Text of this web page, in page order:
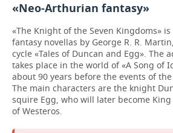
«Neo-Arthurian fantasy»
«The Knight of the Seven Kingdoms»
fantasy novellas by George R. R.
cycle «Tales of Duncan and Egg». The
takes place in the world of «A Song of
about 90 years before the events of
The main characters are the knight
squire Egg, who will later become King
of Westeros.